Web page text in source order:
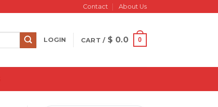
Contact About Us
LOGIN CART / $ 0.0 0